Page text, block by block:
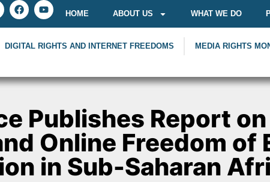
HOME ABOUT US WHAT WE DO
DIGITAL RIGHTS AND INTERNET FREEDOMS
MEDIA RIGHTS
Publishes Report
Online Freedom of
in Sub-Saharan